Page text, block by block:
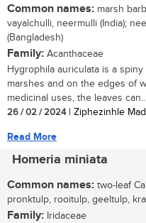
Common names: marsh
vayalchulli, neermulli (India);
(Bangladesh)
Family: Acanthaceae
Hygrophila auriculata is a
marshes and on the edges of
medicinal uses, the leaves
26 / 02 / 2024| Ziphezinhle
Read More
Homeria miniata
Common names: two-leaf
pronktulp, rooitulp, geeltulp,
Family: Iridaceae